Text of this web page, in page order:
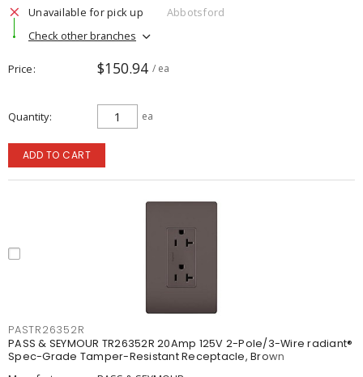
Unavailable for pick up
Abbotsford
Check other branches
Price $150.94 / ea
Quantity ea
ADD TO CART
PASTR26352R
PASS & SEYMOUR TR26352R 20Amp 125V 2-Pole/3-Wire radiant®
Spec-Grade Tamper-Resistant Receptacle, Brown